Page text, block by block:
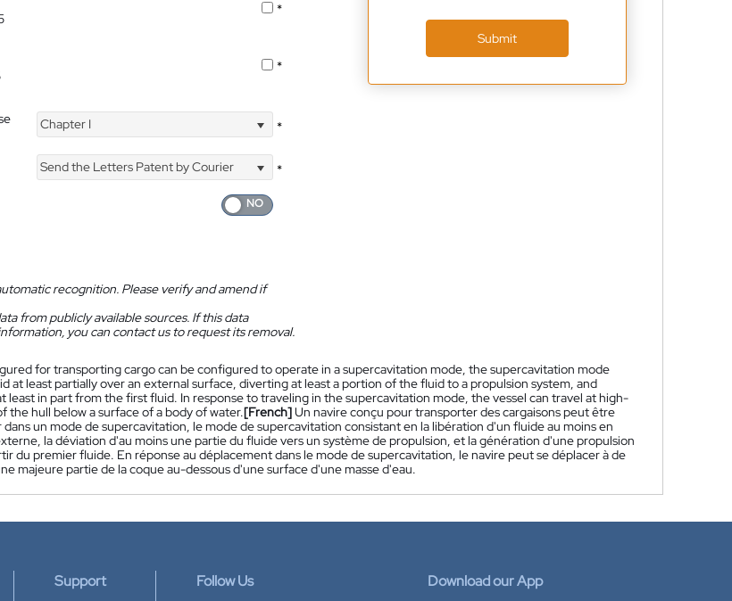
*
*
Chapter I *
Send the Letters Patent by Courier
*
recognition. Please verify and amend if
from publicly available sources. If this data
you can contact us to request its removal.
Submit
for transporting cargo can be configured to operate in a supercavitation mode, the supercavitation mode
at least partially over an external surface, diverting at least a portion of the fluid to a propulsion system, and
least in part from the first fluid. In response to traveling in the supercavitation mode, the vessel can travel at high-
the hull below a surface of a body of water.[French]Un navire conçu pour transporter des cargaisons peut être
un mode de supercavitation, le mode de supercavitation consistant en la libération d'un fluide au moins en
la déviation d'au moins une partie du fluide vers un système de propulsion, et la génération d'une propulsion
du premier fluide. En réponse au déplacement dans le mode de supercavitation, le navire peut se déplacer à de
majeure partie de la coque au-dessous d'une surface d'une masse d'eau.
Support Follow Us Download our App